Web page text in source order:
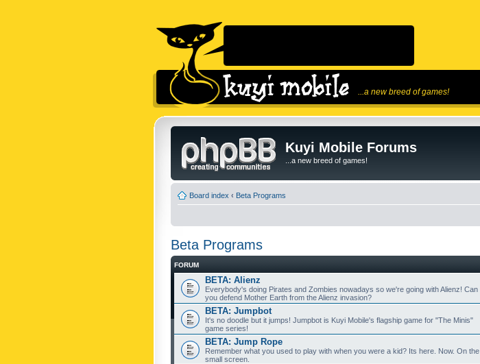
...a new breed of games!
Kuyi Mobile Forums
...a new breed of games!
Board index ‹ Beta Programs
Beta Programs
FORUM
BETA: Alienz
Everybody's doing Pirates and Zombies nowadays so we're going with Alienz! Can
you defend Mother Earth from the Alienz invasion?
BETA: Jumpbot
It's no doodle but it jumps! Jumpbot is Kuyi Mobile's flagship game for "The Minis"
game series!
BETA: Jump Rope
Remember what you used to play with when you were a kid? Its here. Now. On the
small screen.